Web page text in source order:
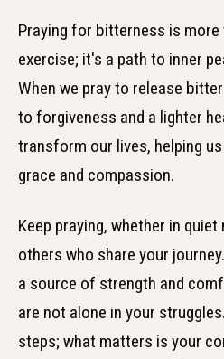
Praying for bitterness is
exercise; it's a path to inner
When we pray to release
to forgiveness and a lighter
transform our lives, helping
grace and compassion.
Keep praying, whether in
others who share your
a source of strength and
are not alone in your
steps; what matters is your